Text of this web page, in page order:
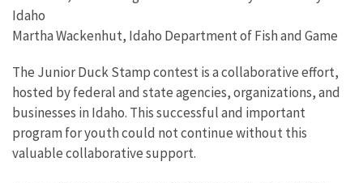
Idaho
Martha Wackenhut, Idaho Department of Fish and Game
The Junior Duck Stamp contest is a collaborative effort,
hosted by federal and state agencies, organizations, and
businesses in Idaho. This successful and important
program for youth could not continue without this
valuable collaborative support.